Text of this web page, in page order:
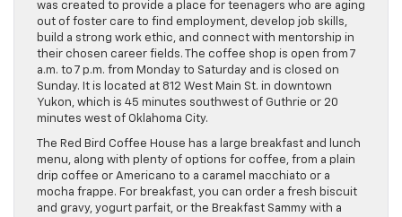
was created to provide a place for teenagers who are aging
out of foster care to find employment, develop job skills,
build a strong work ethic, and connect with mentorship in
their chosen career fields. The coffee shop is open from 7
a.m. to 7 p.m. from Monday to Saturday and is closed on
Sunday. It is located at 812 West Main St. in downtown
Yukon, which is 45 minutes southwest of Guthrie or 20
minutes west of Oklahoma City.
The Red Bird Coffee House has a large breakfast and lunch
menu, along with plenty of options for coffee, from a plain
drip coffee or Americano to a caramel macchiato or a
mocha frappe. For breakfast, you can order a fresh biscuit
and gravy, yogurt parfait, or the Breakfast Sammy with a